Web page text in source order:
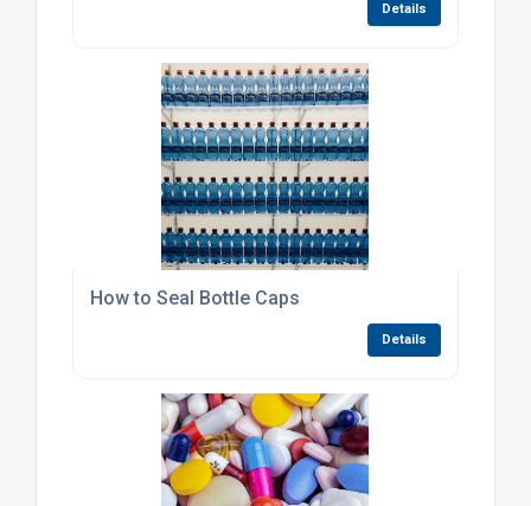
Details
How to Seal Bottle Caps
Details